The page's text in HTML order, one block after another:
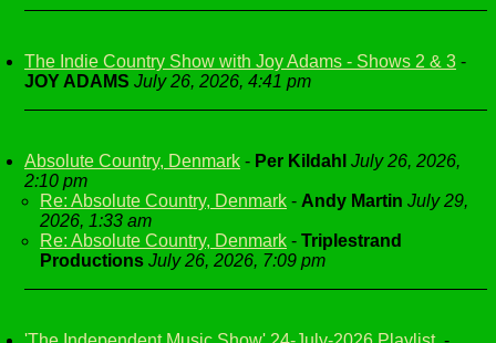
The Indie Country Show with Joy Adams - Shows 2 & 3 -
JOY ADAMS July 26, 2026, 4:41 pm
Absolute Country, Denmark - Per Kildahl July 26, 2026,
2:10 pm
Re: Absolute Country, Denmark - Andy Martin July 29,
2026, 1:33 am
Re: Absolute Country, Denmark - Triplestrand
Productions July 26, 2026, 7:09 pm